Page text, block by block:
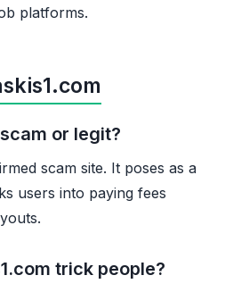
platforms.
or legit?
scam site. It poses as a
users into paying fees
trick people?